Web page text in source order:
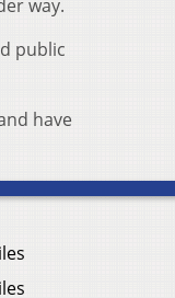
way.
public
have